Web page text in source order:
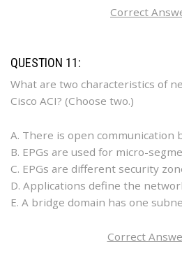
Correct
QUESTION 11:
What are two characteristics of
Cisco ACI? (Choose two.)
A. There is open communication
B. EPGs are used for micro-
C. EPGs are different security
D. Applications define the
E. A bridge domain has one
Correct